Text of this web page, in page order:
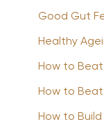
Good Gut
Healthy
How to Beat
How to Beat
How to